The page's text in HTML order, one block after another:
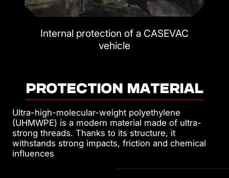
Internal protection of a CASEVAC
vehicle
PROTECTION MATERIAL
Ultra-high-molecular-weight polyethylene
(UHMWPE) is a modern material made of ultra-
strong threads. Thanks to its structure, it
withstands strong impacts, friction and chemical
influences